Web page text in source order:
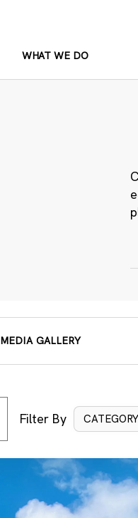
WHAT WE DO
MEDIA GALLERY
Filter By CATEGORY